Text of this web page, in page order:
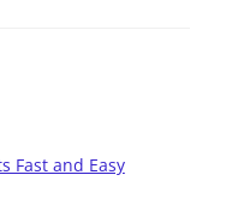
Fast and Easy